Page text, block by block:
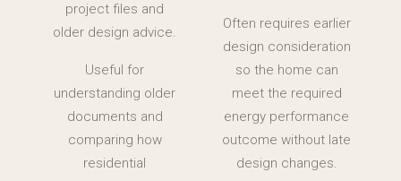
project files and
older design advice.
Useful for
understanding older
documents and
comparing how
residential
Often requires earlier
design consideration
so the home can
meet the required
energy performance
outcome without late
design changes.